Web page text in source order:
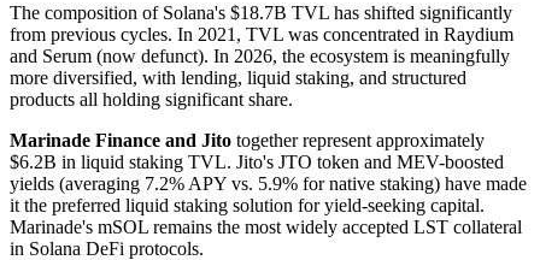
The composition of Solana's $18.7B TVL has shifted significantly
from previous cycles. In 2021, TVL was concentrated in Raydium
and Serum (now defunct). In 2026, the ecosystem is meaningfully
more diversified, with lending, liquid staking, and structured
products all holding significant share.
Marinade Finance and Jito together represent approximately
$6.2B in liquid staking TVL. Jito's JTO token and MEV-boosted
yields (averaging 7.2% APY vs. 5.9% for native staking) have made
it the preferred liquid staking solution for yield-seeking capital.
Marinade's mSOL remains the most widely accepted LST collateral
in Solana DeFi protocols.